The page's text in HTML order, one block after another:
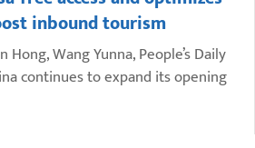
inbound tourism
Hong, Wang Yunna, People’s Daily
continues to expand its opening